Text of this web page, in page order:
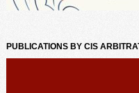
PUBLICATIONS BY CIS